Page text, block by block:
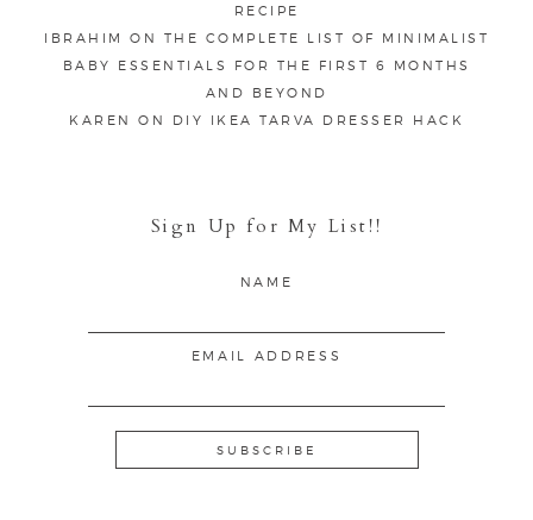
RECIPE
IBRAHIM
ON THE COMPLETE LIST OF MINIMALIST
BABY ESSENTIALS FOR THE FIRST 6 MONTHS
AND BEYOND
KAREN
ON DIY IKEA TARVA DRESSER HACK
Sign Up for My List!!
NAME
EMAIL ADDRESS